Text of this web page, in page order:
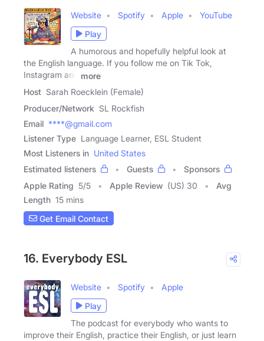
Website Spotify Apple
YouTube
Play
A humorous and hopefully helpful look at
the English language. If you follow me on Tik Tok,
Instagram and
more
Host Sarah Roecklein (Female)
Producer/Network SL Rockfish
Email ****@gmail.com
Listener Type Language Learner, ESL Student
Most Listeners in United States
Estimated listeners
Guests
Sponsors
Apple Rating 5/5 Apple Review (US) 30
Avg
Length 15 mins
Get Email Contact
16. Everybody ESL
Website Spotify
Apple
Play
The podcast for everybody who wants to
improve their English, practice their English, or just learn